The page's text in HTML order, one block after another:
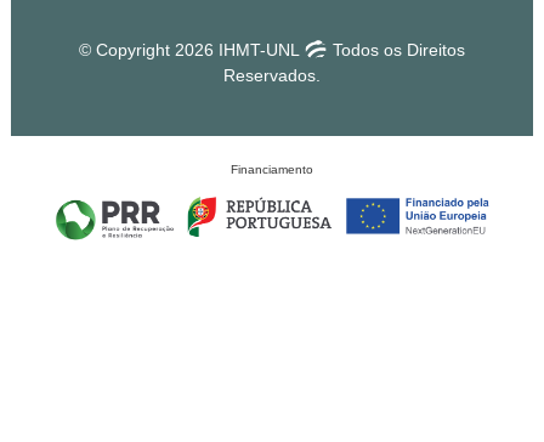
© Copyright 2026 IHMT-UNL
Todos os Direitos
Reservados.
Financiamento